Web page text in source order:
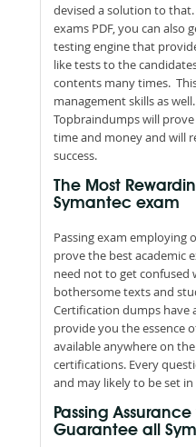
devised a solution to
exams PDF, you can also
testing engine that
like tests to the
contents many times.
management skills as
Topbraindumps will
time and money and will
success.
The Most
Symantec exam
Passing exam employing
prove the best academic
need not to get confused
bothersome texts and
Certification dumps have
provide you the essence
available anywhere on
certifications. Every
and may likely to be set
Passing
Guarantee all